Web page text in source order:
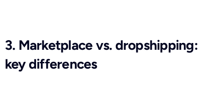
3. Marketplace vs. dropshipping:
key differences